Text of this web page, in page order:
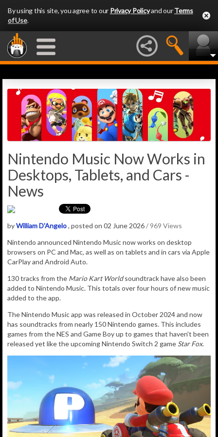
By using this site, you agree to our Privacy Policyand ourTerms
of Use.
Nintendo Music Now Works in
Desktops, Tablets, and Cars -
News
byWilliam D'Angelo, posted on 02 June 2026/ 969 Views
Nintendo announced Nintendo Music now works on desktop
browsers on PC and Mac, as well as on tablets and in cars via Apple
CarPlay and Android Auto.
130 tracks from the Mario Kart Worldsoundtrack have also been
added to Nintendo Music. This totals over four hours of new music
added to the app.
The Nintendo Music app was released in October 2024 and now
has soundtracks from nearly 150 Nintendo games. This includes
games from the NES and Game Boy up to games that haven't been
released yet like the upcoming Nintendo Switch 2 game Star Fox.